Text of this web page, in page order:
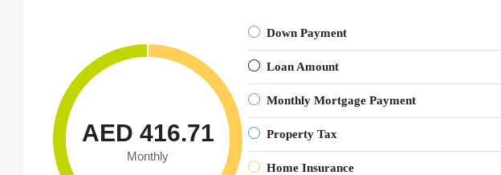
AED 416.71
Monthly
Down Payment
Loan Amount
Monthly Mortgage Payment
Property Tax
Home Insurance